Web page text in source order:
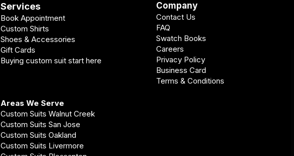
Services
Book Appointment
Custom Shirts
Shoes & Accessories
Gift Cards
Buying custom suit start here
Areas We Serve
Custom Suits Walnut Creek
Custom Suits San Jose
Custom Suits Oakland
Custom Suits Livermore
Company
Contact Us
FAQ
Swatch Books
Careers
Privacy Policy
Business Card
Terms & Conditions